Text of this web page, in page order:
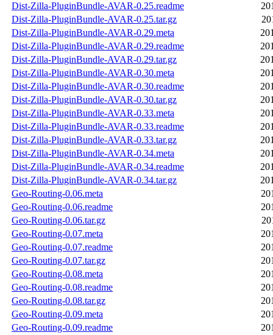
Dist-Zilla-PluginBundle-AVAR-0.25.readme
Dist-Zilla-PluginBundle-AVAR-0.25.tar.gz
Dist-Zilla-PluginBundle-AVAR-0.29.meta
Dist-Zilla-PluginBundle-AVAR-0.29.readme
Dist-Zilla-PluginBundle-AVAR-0.29.tar.gz
Dist-Zilla-PluginBundle-AVAR-0.30.meta
Dist-Zilla-PluginBundle-AVAR-0.30.readme
Dist-Zilla-PluginBundle-AVAR-0.30.tar.gz
Dist-Zilla-PluginBundle-AVAR-0.33.meta
Dist-Zilla-PluginBundle-AVAR-0.33.readme
Dist-Zilla-PluginBundle-AVAR-0.33.tar.gz
Dist-Zilla-PluginBundle-AVAR-0.34.meta
Dist-Zilla-PluginBundle-AVAR-0.34.readme
Dist-Zilla-PluginBundle-AVAR-0.34.tar.gz
Geo-Routing-0.06.meta
Geo-Routing-0.06.readme
Geo-Routing-0.06.tar.gz
Geo-Routing-0.07.meta
Geo-Routing-0.07.readme
Geo-Routing-0.07.tar.gz
Geo-Routing-0.08.meta
Geo-Routing-0.08.readme
Geo-Routing-0.08.tar.gz
Geo-Routing-0.09.meta
Geo-Routing-0.09.readme